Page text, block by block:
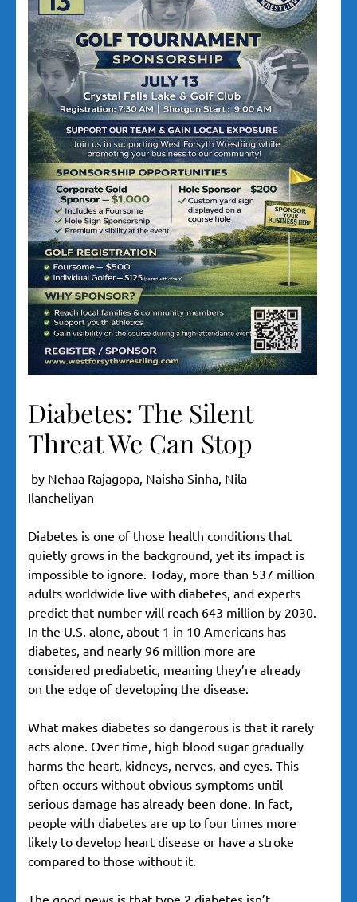
Diabetes: The Silent
Threat We Can Stop
by Nehaa Rajagopa, Naisha Sinha, Nila
Ilancheliyan
Diabetes is one of those health conditions that
quietly grows in the background, yet its impact is
impossible to ignore. Today, more than 537 million
adults worldwide live with diabetes, and experts
predict that number will reach 643 million by 2030.
In the U.S. alone, about 1 in 10 Americans has
diabetes, and nearly 96 million more are
considered prediabetic, meaning they’re already
on the edge of developing the disease.
What makes diabetes so dangerous is that it rarely
acts alone. Over time, high blood sugar gradually
harms the heart, kidneys, nerves, and eyes. This
often occurs without obvious symptoms until
serious damage has already been done. In fact,
people with diabetes are up to four times more
likely to develop heart disease or have a stroke
compared to those without it.
The good news is that type 2 diabetes isn’t